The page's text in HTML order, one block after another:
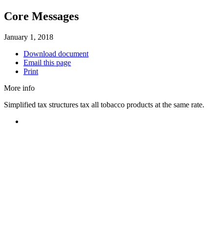
Core Messages
January 1, 2018
Download document
Email this page
Print
More info
Simplified tax structures tax all tobacco products at the same rate.